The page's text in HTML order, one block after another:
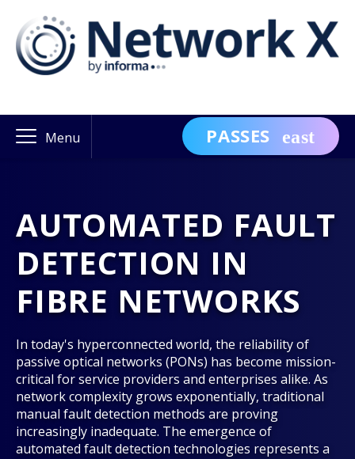
Menu PASSES
AUTOMATED FAULT
DETECTION IN
FIBRE NETWORKS
In today's hyperconnected world, the reliability of
passive optical networks (PONs) has become mission-
critical for service providers and enterprises alike. As
network complexity grows exponentially, traditional
manual fault detection methods are proving
increasingly inadequate. The emergence of
automated fault detection technologies represents a